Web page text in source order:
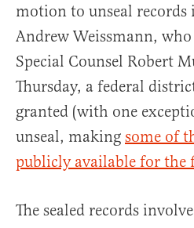
motion to unseal records
Andrew Weissmann,
Special Counsel Robert
Thursday, a federal
granted (with one
unseal, making some of
publicly available for the
The sealed records